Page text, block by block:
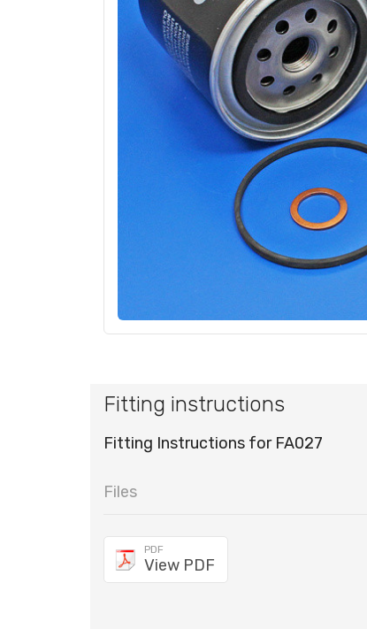
Fitting instructions
Fitting Instructions for FA027
Files
PDF
View PDF